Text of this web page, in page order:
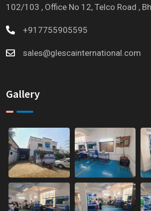
102/103 , Office No 12, Telco Road ,
+917755905595
sales@glescainternational.com
Gallery